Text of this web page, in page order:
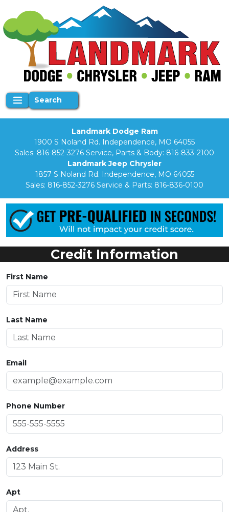
Search
Landmark Dodge Ram
1900 S Noland Rd. Independence, MO 64055
Sales: 816-852-3276 Service, Parts & Body: 816-833-2100
Landmark Jeep Chrysler
1857 S Noland Rd. Independence, MO 64055
Sales: 816-852-3276 Service & Parts: 816-836-0100
Credit Information
First Name
Last Name
Email
Phone Number
Address
Apt